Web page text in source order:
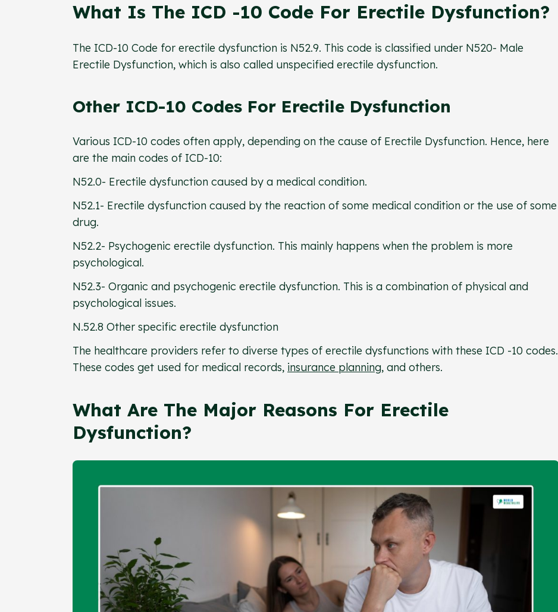
What Is The ICD -10 Code For Erectile Dysfunction?
The ICD-10 Code for erectile dysfunction is N52.9. This code is classified under N520- Male
Erectile Dysfunction, which is also called unspecified erectile dysfunction.
Other ICD-10 Codes For Erectile Dysfunction
Various ICD-10 codes often apply, depending on the cause of Erectile Dysfunction. Hence, here
are the main codes of ICD-10:
N52.0- Erectile dysfunction caused by a medical condition.
N52.1- Erectile dysfunction caused by the reaction of some medical condition or the use of some
drug.
N52.2- Psychogenic erectile dysfunction. This mainly happens when the problem is more
psychological.
N52.3- Organic and psychogenic erectile dysfunction. This is a combination of physical and
psychological issues.
N.52.8 Other specific erectile dysfunction
The healthcare providers refer to diverse types of erectile dysfunctions with these ICD -10 codes.
These codes get used for medical records, insurance planning, and others.
What Are The Major Reasons For Erectile
Dysfunction?